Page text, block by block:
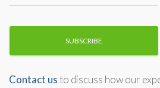
Contact usto discuss how our